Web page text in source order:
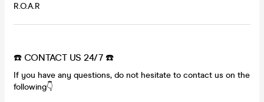
R.O.A.R
☎️ CONTACT US 24/7 ☎️
If you have any questions, do not hesitate to contact us on the
following👇